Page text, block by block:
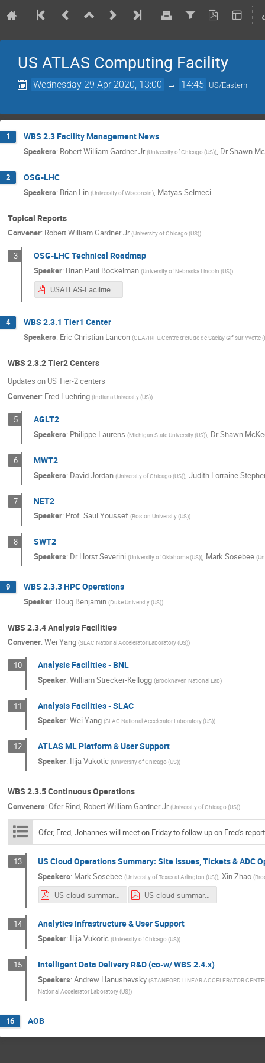
US ATLAS Computing Facility
Wednesday 29 Apr 2020, 13:00 → 14:45 US/Eastern
1 WBS 2.3 Facility Management News
Speakers: Robert William Gardner Jr (University of Chicago (US)), DrShawn
2 OSG-LHC
Speakers: Brian Lin (University of Wisconsin), Matyas Selmeci
Topical Reports
Convener: Robert William Gardner Jr (University of Chicago (US))
3 OSG-LHC Technical Roadmap
Speaker: Brian Paul Bockelman (University of Nebraska Lincoln (US))
USATLAS-Facilities-2020-Upgrades.pdf
4 WBS 2.3.1 Tier1 Center
Speakers: Eric Christian Lancon (CEA/IRFU,Centre d'etude de Saclay Gif-sur-Yvette
WBS 2.3.2 Tier2 Centers
Updates on US Tier-2 centers
Convener: Fred Luehring (Indiana University (US))
5 AGLT2
Speakers: Philippe Laurens (Michigan State University (US)), DrShawn
6 MWT2
Speakers: David Jordan (University of Chicago (US)),Judith Lorraine
7 NET2
Speaker: Prof.Saul Youssef (Boston University (US))
8 SWT2
Speakers: DrHorst Severini (University of Oklahoma (US)), Mark Sosebee (
9 WBS 2.3.3 HPC Operations
Speaker: Doug Benjamin (Duke University (US))
WBS 2.3.4 Analysis Facilities
Convener: Wei Yang (SLAC National Accelerator Laboratory (US))
10 Analysis Facilities - BNL
Speaker:William Strecker-Kellogg (Brookhaven National Lab)
11 Analysis Facilities - SLAC
Speaker:Wei Yang (SLAC National Accelerator Laboratory (US))
12 ATLAS ML Platform & User Support
Speaker: Ilija Vukotic (University of Chicago (US))
WBS 2.3.5 Continuous Operations
Conveners: Ofer Rind, Robert William Gardner Jr (University of Chicago (US))
Ofer, Fred, Johannes will meet on Friday to follow up on Fred's
13 US Cloud Operations Summary: Site Issues, Tickets & ADC
Speakers: Mark Sosebee (University of Texas at Arlington (US)),Xin Zhao (
US-cloud-summary-4_22_20.pdf US-cloud-summary-4_29_20.pdf
14 Analytics Infrastructure & User Support
Speaker: Ilija Vukotic (University of Chicago (US))
15 Intelligent Data Delivery R&D (co-w/ WBS 2.4.x)
Speakers:Andrew Hanushevsky (STANFORD LINEAR ACCELERATOR
National Accelerator Laboratory (US))
16 AOB